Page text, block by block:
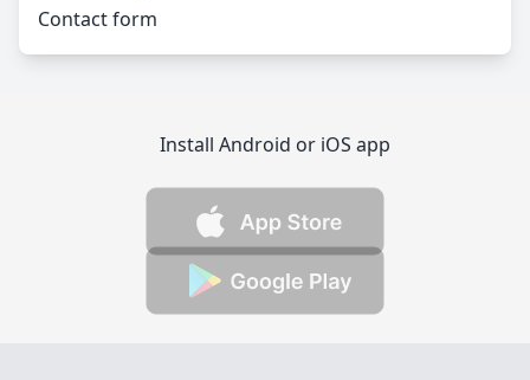
Contact form
Install Android or iOS app